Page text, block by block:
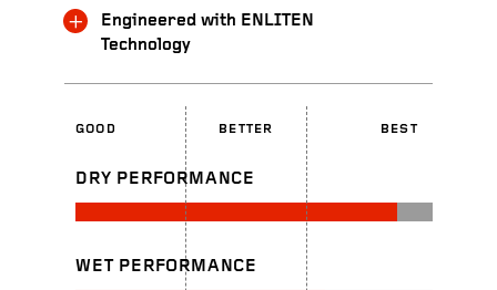
Engineered with ENLITEN
Technology
GOOD BETTER BEST
DRY PERFORMANCE
WET PERFORMANCE